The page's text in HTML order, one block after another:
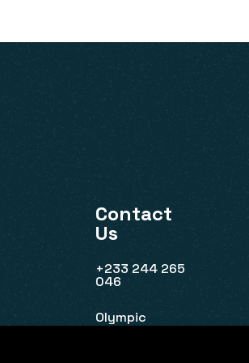
Contact
Us
+233 244 265
046
Olympic
House, Ridge,